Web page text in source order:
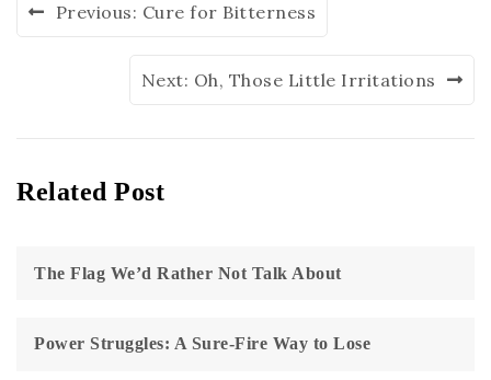
Previous: Cure for Bitterness
Next: Oh, Those Little Irritations
Related Post
The Flag We’d Rather Not Talk About
Power Struggles: A Sure-Fire Way to Lose